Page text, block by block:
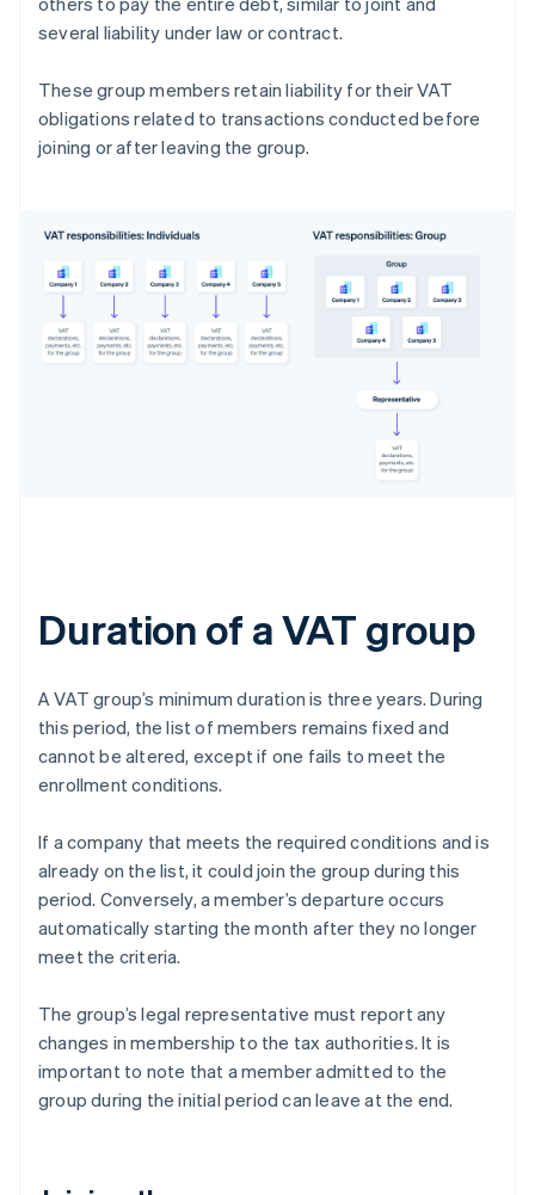
several liability under law or contract.
These group members retain liability for their VAT
obligations related to transactions conducted before
joining or after leaving the group.
Duration of a VAT group
A VAT group’s minimum duration is three years. During
this period, the list of members remains fixed and
cannot be altered, except if one fails to meet the
enrollment conditions.
If a company that meets the required conditions and is
already on the list, it could join the group during this
period. Conversely, a member’s departure occurs
automatically starting the month after they no longer
meet the criteria.
The group’s legal representative must report any
changes in membership to the tax authorities. It is
important to note that a member admitted to the
group during the initial period can leave at the end.